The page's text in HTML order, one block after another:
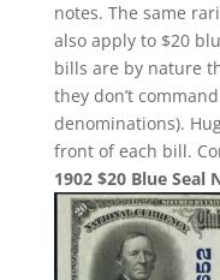
notes. The same
also apply to $20
bills are by nature
they don’t
denominations).
front of each bill.
1902 $20 Blue